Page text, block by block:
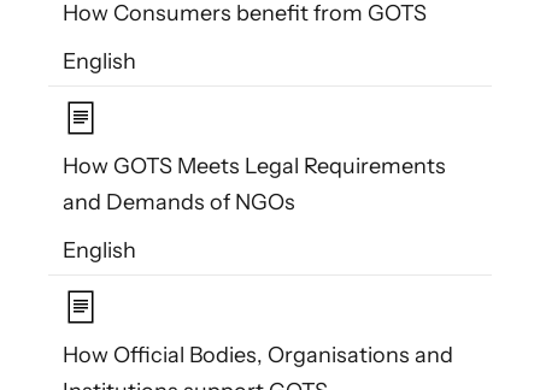
How Consumers benefit from GOTS
English
How GOTS Meets Legal Requirements
and Demands of NGOs
English
How Official Bodies, Organisations and